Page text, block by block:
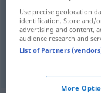
examples
jemandem
协助 [xiézhù]
Use precise geolocation
identification. Store and/
advertising and content,
audience research and
List of Partners
More